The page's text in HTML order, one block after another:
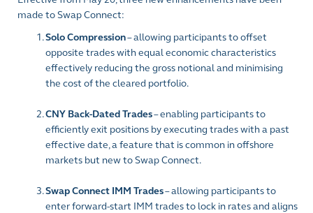
made to Swap Connect:
Solo Compression– allowing participants to offset
opposite trades with equal economic characteristics
effectively reducing the gross notional and minimising
the cost of the cleared portfolio.
CNY Back-Dated Trades– enabling participants to
efficiently exit positions by executing trades with a past
effective date, a feature that is common in offshore
markets but new to Swap Connect.
Swap Connect IMM Trades– allowing participants to
enter forward-start IMM trades to lock in rates and aligns